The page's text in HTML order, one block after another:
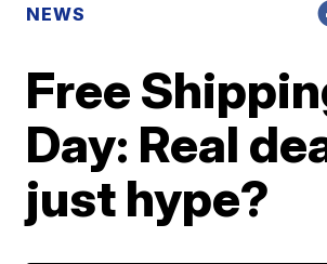
NEWS
Free
Day: Real
just hype?